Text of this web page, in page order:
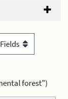
forest")